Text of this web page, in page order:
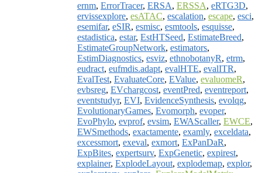
ernm, ErrorTracer, ERSA, ERSSA, eRTG3D,
ervissexplore, esATAC, escalation, escape, esci,
esemifar, eSIR, esmisc, esmtools, esquisse,
estadistica, estar, EstHTSeed, EstimateBreed,
EstimateGroupNetwork, estimators,
EstimDiagnostics, esviz, ethnobotanyR, etrm,
eudract, eufmdis.adapt, evalHTE, evalITR,
EvalTest, EvaluateCore, EValue, evaluomeR,
evbsreg, EVchargcost, eventPred, eventreport,
eventstudyr, EVI, EvidenceSynthesis, evolqg,
EvolutionaryGames, Evomorph, evoper,
EvoPhylo, evprof, evsim, EWAScaller, EWCE,
EWSmethods, exactamente, examly, exceldata,
excessmort, exeval, exmort, ExPanDaR,
ExpBites, expertsurv, ExpGenetic, expirest,
explainer, ExplodeLayout, explodemap, explor,